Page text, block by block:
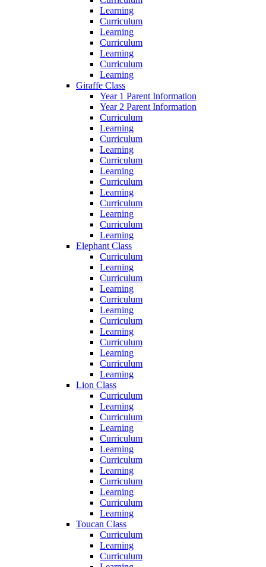
Learning
Curriculum
Learning
Curriculum
Learning
Curriculum
Learning
Giraffe Class
Year 1 Parent Information
Year 2 Parent Information
Curriculum
Learning
Curriculum
Learning
Curriculum
Learning
Curriculum
Learning
Curriculum
Learning
Curriculum
Learning
Elephant Class
Curriculum
Learning
Curriculum
Learning
Curriculum
Learning
Curriculum
Learning
Curriculum
Learning
Curriculum
Learning
Lion Class
Curriculum
Learning
Curriculum
Learning
Curriculum
Learning
Curriculum
Learning
Curriculum
Learning
Curriculum
Learning
Toucan Class
Curriculum
Learning
Curriculum